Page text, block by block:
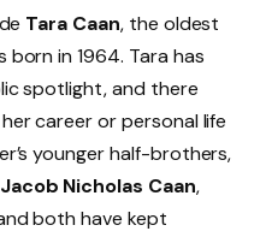
Tara Caan, the oldest
born in 1964. Tara has
spotlight, and there
career or personal life
younger half-brothers,
Jacob Nicholas Caan,
both have kept